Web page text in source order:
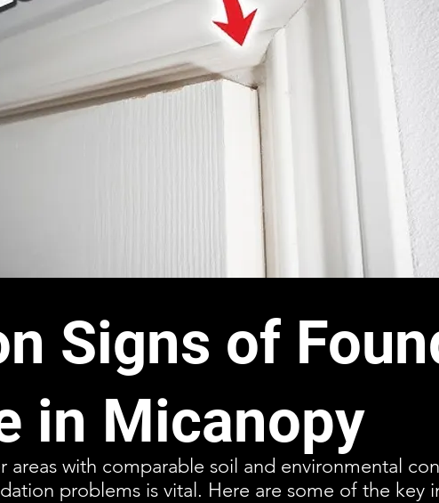
Signs of
in Micanopy
areas with comparable soil and environmental
problems is vital. Here are some of the key